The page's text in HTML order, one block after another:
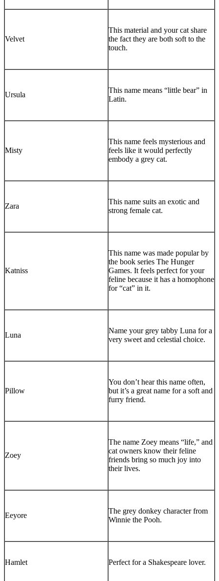
Velvet
This material and your cat share
the fact they are both soft to the
touch.
Ursula
This name means “little bear” in
Latin.
Misty
This name feels mysterious and
feels like it would perfectly
embody a grey cat.
Zara
This name suits an exotic and
strong female cat.
Katniss
This name was made popular by
the book series The Hunger
Games. It feels perfect for your
feline because it has a homophone
for “cat” in it.
Luna
Name your grey tabby Luna for a
very sweet and celestial choice.
Pillow
You don’t hear this name often,
but it’s a great name for a soft and
furry friend.
Zoey
The name Zoey means “life,” and
cat owners know their feline
friends bring so much joy into
their lives.
Eeyore
The grey donkey character from
Winnie the Pooh.
Hamlet Perfect for a Shakespeare lover.